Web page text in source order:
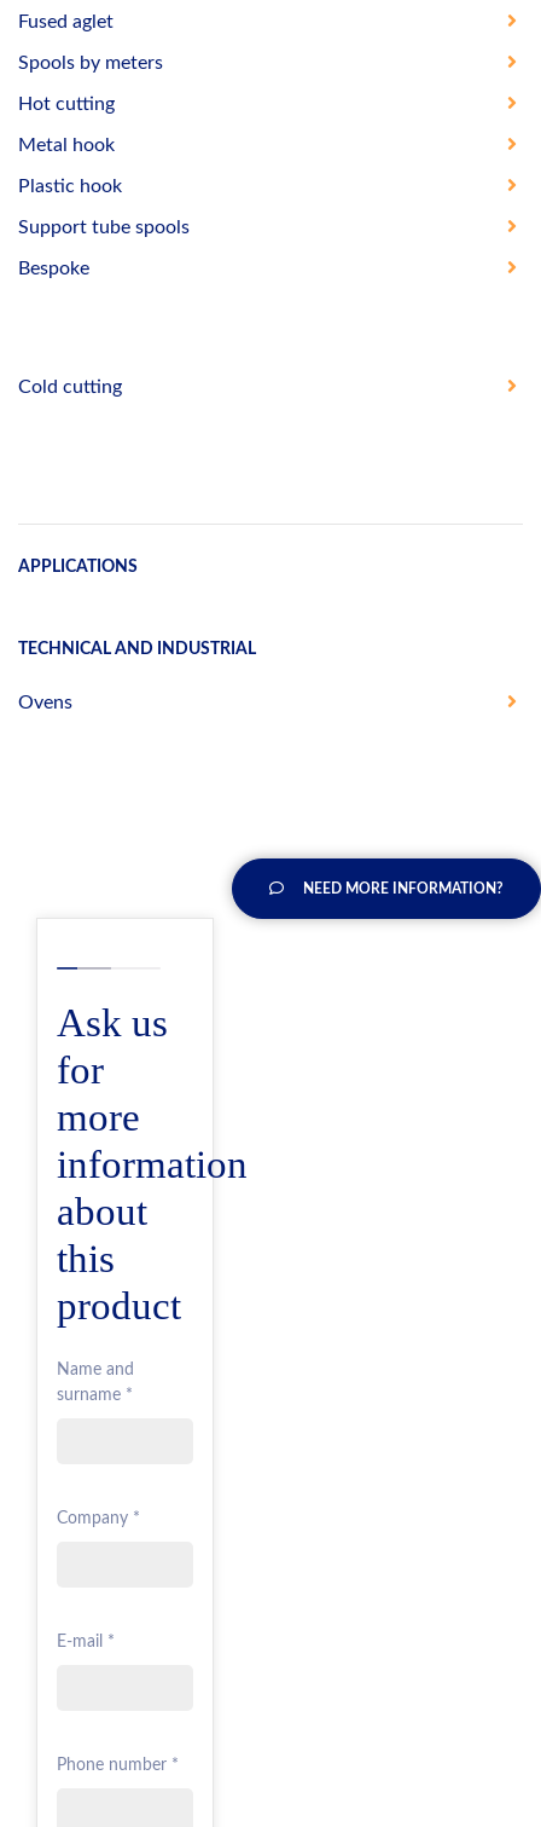
Fused aglet
Spools by meters
Hot cutting
Metal hook
Plastic hook
Support tube spools
Bespoke
Cold cutting
APPLICATIONS
TECHNICAL AND INDUSTRIAL
Ovens
NEED MORE INFORMATION?
Ask us
for
more
information
about
this
product
Name and
surname *
Company *
E-mail *
Phone number *